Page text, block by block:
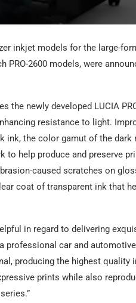
inkjet models for the large-
PRO-2600 models, were
the newly developed LUCIA
resistance to light.
the color gamut of the dark
to help produce and preserve
caused scratches on
coat of transparent ink that
in regard to delivering
professional car and
producing the highest quality
prints while also